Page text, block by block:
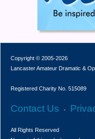
Copyright © 2005-2026
Lancaster Amateur Dramatic &
Registered Charity No. 515089
Contact Us -
All Rights Reserved